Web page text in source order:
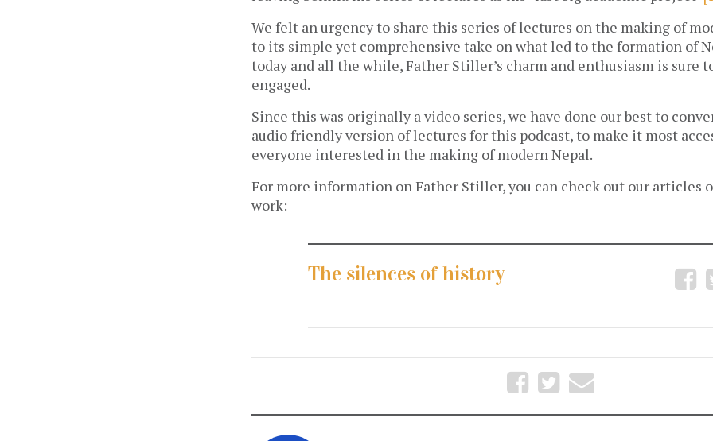
We felt an urgency to share this series of lectures on the making of
to its simple yet comprehensive take on what led to the formation of
today and all the while, Father Stiller’s charm and enthusiasm is sure
engaged.
Since this was originally a video series, we have done our best to
audio friendly version of lectures for this podcast, to make it most
everyone interested in the making of modern Nepal.
For more information on Father Stiller, you can check out our articles
work:
The silences of history